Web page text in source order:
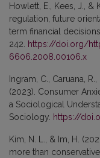
Howlett, E., Kees, J.,
regulation, future
term financial
242.
https://doi.org/
6606.2008.00106.x
Ingram, C., Caruana,
(2023). Consumer
a Sociological
Sociology. https://
Kim, N. L., & Im, H.
more than